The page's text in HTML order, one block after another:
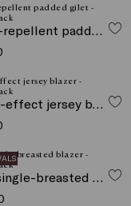
Water-repellent padded gilet
Denim-effect jersey blazer
Fluid single-breasted blazer